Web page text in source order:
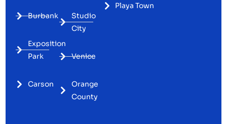
Burbank
Exposition
Park
Carson
Studio
City
Venice
Orange
County
Playa Town